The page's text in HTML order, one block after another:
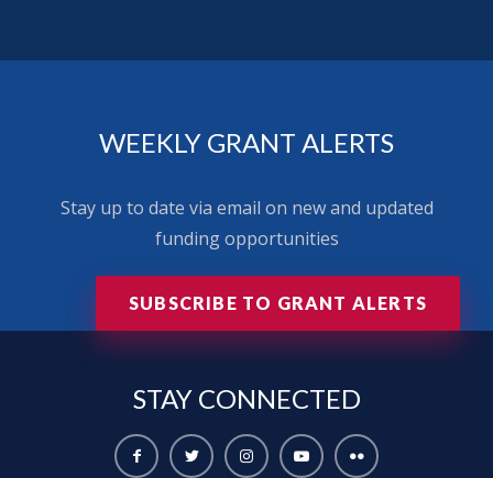
WEEKLY GRANT ALERTS
Stay up to date via email on new and updated
funding opportunities
SUBSCRIBE TO GRANT ALERTS
STAY CONNECTED